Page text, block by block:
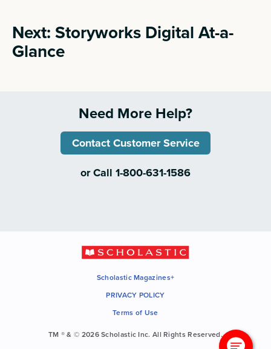
Next: Storyworks Digital At-a-
Glance
Need More Help?
Contact Customer Service
or Call 1-800-631-1586
Scholastic Magazines+
PRIVACY POLICY
Terms of Use
TM ® & © 2026 Scholastic Inc. All Rights Reserved.